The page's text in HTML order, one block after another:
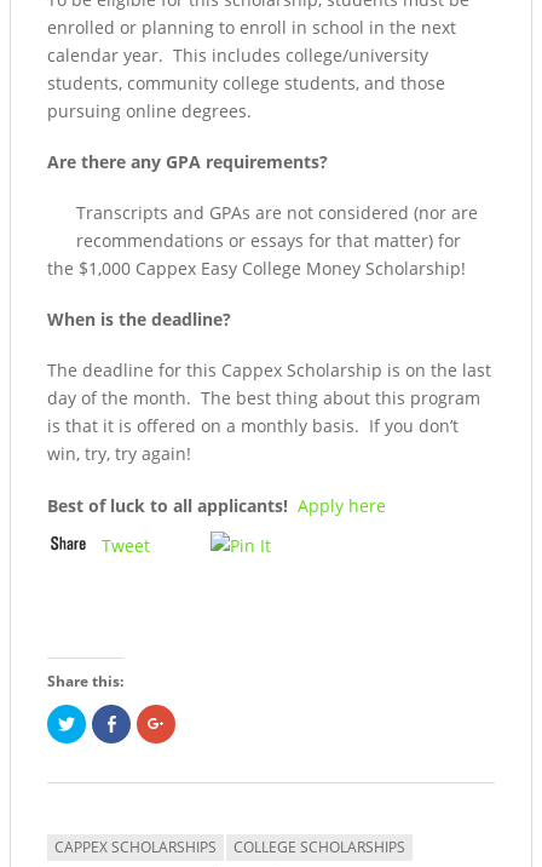
enrolled or planning to enroll in school in the next
calendar year. This includes college/university
students, community college students, and those
pursuing online degrees.
Are there any GPA requirements?
Transcripts and GPAs are not considered (nor are
recommendations or essays for that matter) for
the $1,000 Cappex Easy College Money Scholarship!
When is the deadline?
The deadline for this Cappex Scholarship is on the last
day of the month. The best thing about this program
is that it is offered on a monthly basis. If you don’t
win, try, try again!
Best of luck to all applicants! Apply here
Tweet
Share this:
Click
to
share
Twitter
window)
Share
on
Facebook
in
Click
to
Google+
window)
CAPPEX SCHOLARSHIPS
COLLEGE SCHOLARSHIPS